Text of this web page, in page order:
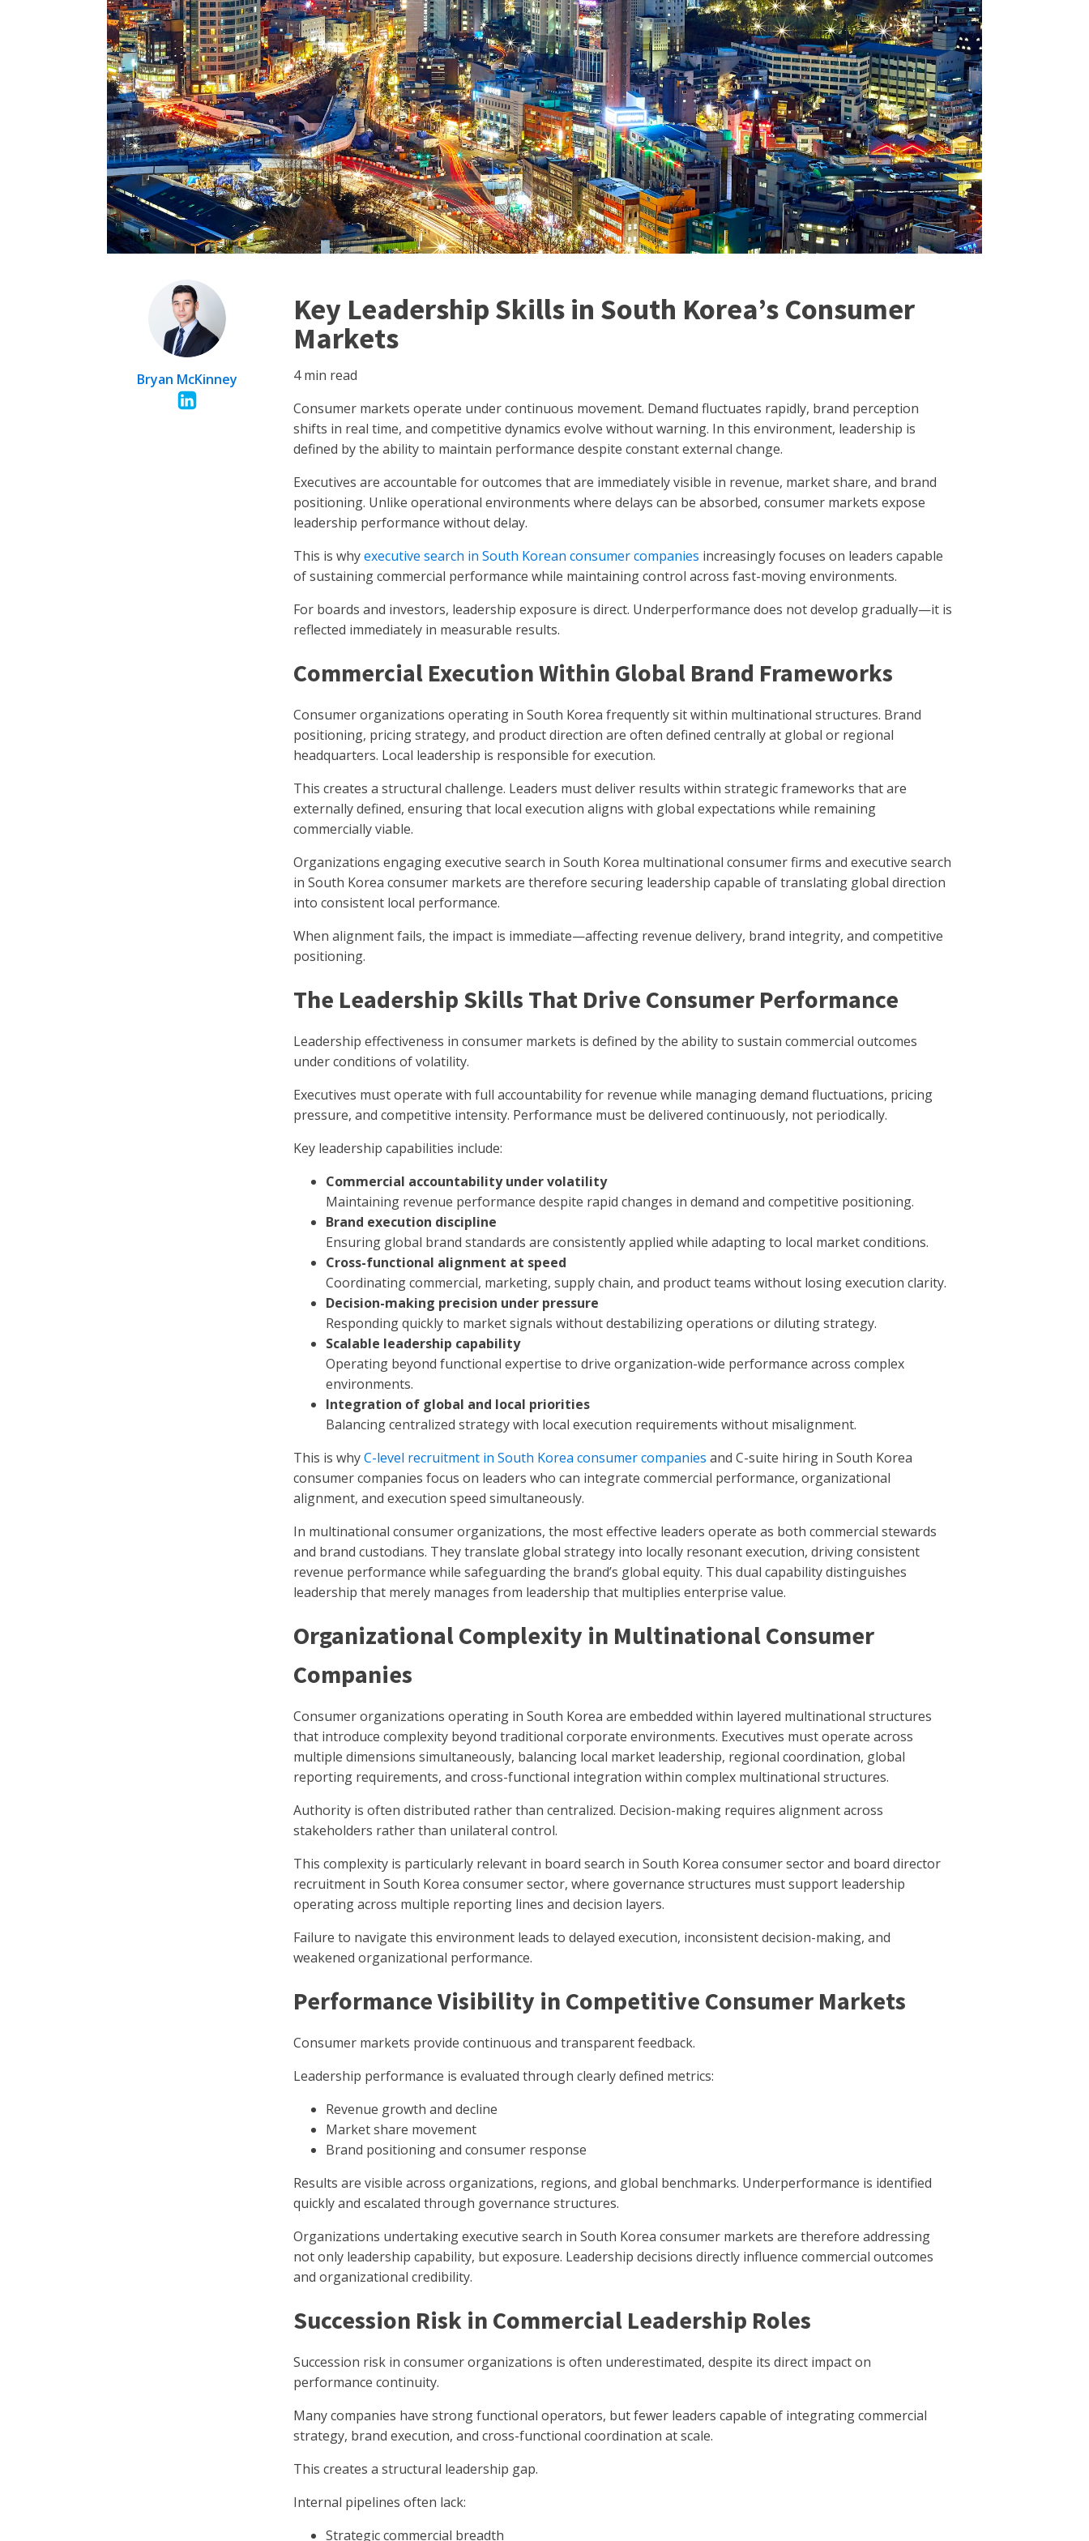
Bryan McKinney
Key Leadership Skills in South Korea’s Consumer
Markets
4 min read
Consumer markets operate under continuous movement. Demand fluctuates rapidly, brand perception
shifts in real time, and competitive dynamics evolve without warning. In this environment, leadership is
defined by the ability to maintain performance despite constant external change.
Executives are accountable for outcomes that are immediately visible in revenue, market share, and brand
positioning. Unlike operational environments where delays can be absorbed, consumer markets expose
leadership performance without delay.
This is whyexecutive search in South Korean consumer companies increasingly focuses on leaders capable
of sustaining commercial performance while maintaining control across fast-moving environments.
For boards and investors, leadership exposure is direct. Underperformance does not develop gradually—it is
reflected immediately in measurable results.
Commercial Execution Within Global Brand Frameworks
Consumer organizations operating in South Korea frequently sit within multinational structures. Brand
positioning, pricing strategy, and product direction are often defined centrally at global or regional
headquarters. Local leadership is responsible for execution.
This creates a structural challenge. Leaders must deliver results within strategic frameworks that are
externally defined, ensuring that local execution aligns with global expectations while remaining
commercially viable.
Organizations engaging executive search in South Korea multinational consumer firms and executive search
in South Korea consumer markets are therefore securing leadership capable of translating global direction
into consistent local performance.
When alignment fails, the impact is immediate—affecting revenue delivery, brand integrity, and competitive
positioning.
The Leadership Skills That Drive Consumer Performance
Leadership effectiveness in consumer markets is defined by the ability to sustain commercial outcomes
under conditions of volatility.
Executives must operate with full accountability for revenue while managing demand fluctuations, pricing
pressure, and competitive intensity. Performance must be delivered continuously, not periodically.
Key leadership capabilities include:
Commercial accountability under volatility
Maintaining revenue performance despite rapid changes in demand and competitive positioning.
Brand execution discipline
Ensuring global brand standards are consistently applied while adapting to local market conditions.
Cross-functional alignment at speed
Coordinating commercial, marketing, supply chain, and product teams without losing execution clarity.
Decision-making precision under pressure
Responding quickly to market signals without destabilizing operations or diluting strategy.
Scalable leadership capability
Operating beyond functional expertise to drive organization-wide performance across complex
environments.
Integration of global and local priorities
Balancing centralized strategy with local execution requirements without misalignment.
This is whyC-level recruitment in South Korea consumer companies and C-suite hiring in South Korea
consumer companies focus on leaders who can integrate commercial performance, organizational
alignment, and execution speed simultaneously.
In multinational consumer organizations, the most effective leaders operate as both commercial stewards
and brand custodians. They translate global strategy into locally resonant execution, driving consistent
revenue performance while safeguarding the brand’s global equity. This dual capability distinguishes
leadership that merely manages from leadership that multiplies enterprise value.
Organizational Complexity in Multinational Consumer
Companies
Consumer organizations operating in South Korea are embedded within layered multinational structures
that introduce complexity beyond traditional corporate environments. Executives must operate across
multiple dimensions simultaneously, balancing local market leadership, regional coordination, global
reporting requirements, and cross-functional integration within complex multinational structures.
Authority is often distributed rather than centralized. Decision-making requires alignment across
stakeholders rather than unilateral control.
This complexity is particularly relevant in board search in South Korea consumer sector and board director
recruitment in South Korea consumer sector, where governance structures must support leadership
operating across multiple reporting lines and decision layers.
Failure to navigate this environment leads to delayed execution, inconsistent decision-making, and
weakened organizational performance.
Performance Visibility in Competitive Consumer Markets
Consumer markets provide continuous and transparent feedback.
Leadership performance is evaluated through clearly defined metrics:
Revenue growth and decline
Market share movement
Brand positioning and consumer response
Results are visible across organizations, regions, and global benchmarks. Underperformance is identified
quickly and escalated through governance structures.
Organizations undertaking executive search in South Korea consumer markets are therefore addressing
not only leadership capability, but exposure. Leadership decisions directly influence commercial outcomes
and organizational credibility.
Succession Risk in Commercial Leadership Roles
Succession risk in consumer organizations is often underestimated, despite its direct impact on
performance continuity.
Many companies have strong functional operators, but fewer leaders capable of integrating commercial
strategy, brand execution, and cross-functional coordination at scale.
This creates a structural leadership gap.
Internal pipelines often lack:
Strategic commercial breadth